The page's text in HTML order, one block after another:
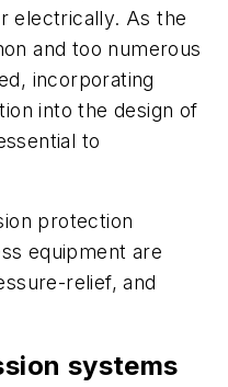
electrically. As the
and too numerous
incorporating
into the design of
to
protection
equipment are
relief, and
systems